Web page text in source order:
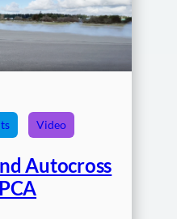
Video
Autocross